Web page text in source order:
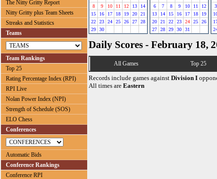
The Nitty Gritty Report
Nitty Gritty plus Team Sheets
Streaks and Statistics
Teams
Team Rankings
Top 25
Rating Percentage Index (RPI)
RPI Live
Nolan Power Index (NPI)
Strength of Schedule (SOS)
ELO Chess
Conferences
Automatic Bids
Conference Rankings
Conference RPI
8
9 10 11 12 13
14
15
16 17 18 19 20
21
22
23 24 25 26 27
28
29
30
6
7 8 9 10 11
12
13
14 15 16 17 18
19
20
21 22 23 24 25
26
27
28 29 30 31
3
Daily Scores - February 18,
All Games Top 25
Records include games against Division I
All times are Eastern